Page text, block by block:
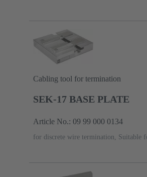
Cabling tool for termination
SEK-17 BASE PLATE
Article No.: 09 99 000 0134
for discrete wire termination, Suitable